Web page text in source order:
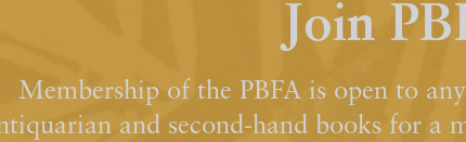
Join
Membership of the PBFA is open to
and second-hand books for a